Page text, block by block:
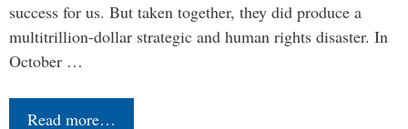
success for us. But taken together, they did produce a
multitrillion-dollar strategic and human rights disaster. In
October …
Read more…